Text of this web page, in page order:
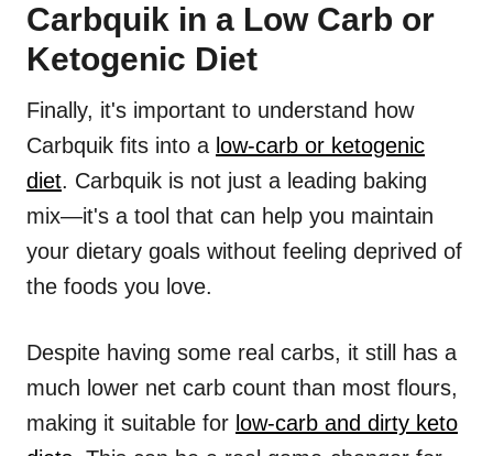
Carbquik in a Low Carb or
Ketogenic Diet
Finally, it's important to understand how
Carbquik fits into a low-carb or ketogenic
diet. Carbquik is not just a leading baking
mix—it's a tool that can help you maintain
your dietary goals without feeling deprived of
the foods you love.
Despite having some real carbs, it still has a
much lower net carb count than most flours,
making it suitable for low-carb and dirty keto